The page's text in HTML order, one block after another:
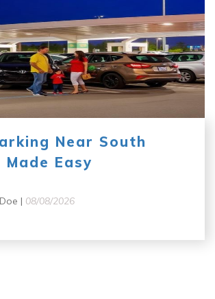
Near South
Made Easy
| 08/08/2026